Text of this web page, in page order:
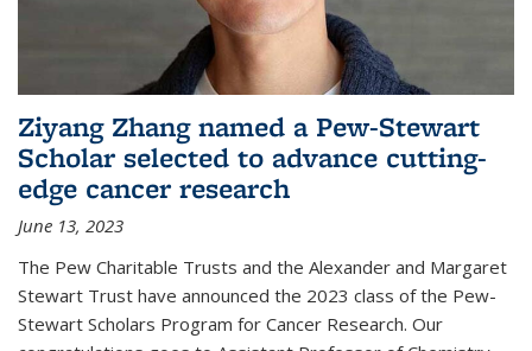
Ziyang Zhang named a Pew-Stewart
Scholar selected to advance cutting-
edge cancer research
June 13, 2023
The Pew Charitable Trusts and the Alexander and Margaret
Stewart Trust have announced the 2023 class of the Pew-
Stewart Scholars Program for Cancer Research. Our